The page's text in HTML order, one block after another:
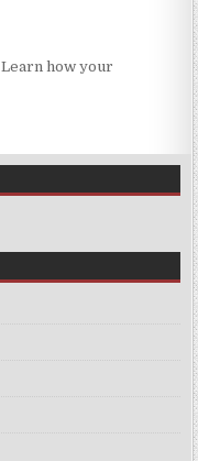
Learn how your